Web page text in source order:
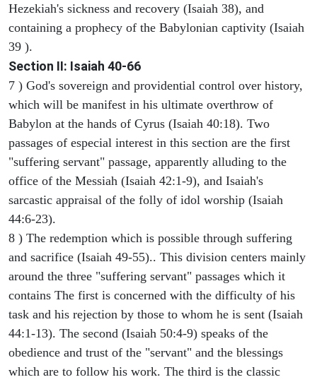
Hezekiah's sickness and recovery (Isaiah 38), and
containing a prophecy of the Babylonian captivity (Isaiah
39 ).
Section II: Isaiah 40-66
7 ) God's sovereign and providential control over history,
which will be manifest in his ultimate overthrow of
Babylon at the hands of Cyrus (Isaiah 40:18). Two
passages of especial interest in this section are the first
"suffering servant" passage, apparently alluding to the
office of the Messiah (Isaiah 42:1-9), and Isaiah's
sarcastic appraisal of the folly of idol worship (Isaiah
44:6-23).
8 ) The redemption which is possible through suffering
and sacrifice (Isaiah 49-55).. This division centers mainly
around the three "suffering servant" passages which it
contains The first is concerned with the difficulty of his
task and his rejection by those to whom he is sent (Isaiah
44:1-13). The second (Isaiah 50:4-9) speaks of the
obedience and trust of the "servant" and the blessings
which are to follow his work. The third is the classic